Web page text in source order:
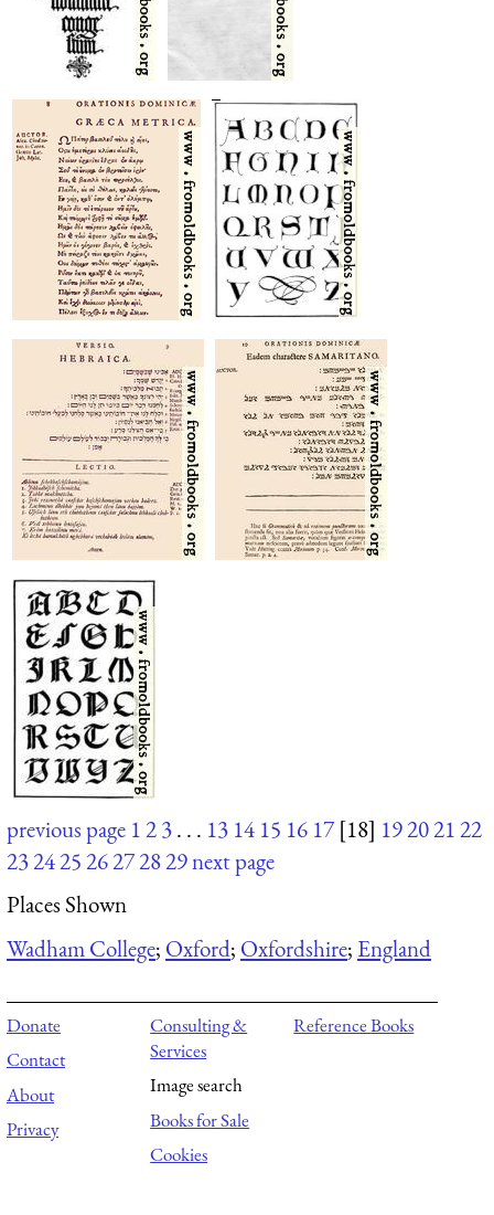
previous page 123. . . 13 14 15 16 17 [18] 19202122
23242526272829next page
Places Shown
Wadham College; Oxford; Oxfordshire; England
Donate
Contact
About
Privacy
Consulting &
Services
Image search
Books for Sale
Cookies
Reference Books